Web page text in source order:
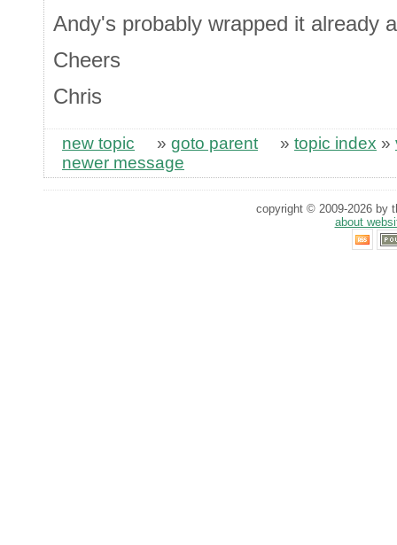
Andy's probably wrapped it already
Cheers
Chris
new topic » goto parent » topic index »
newer message
copyright © 2009-2026 by
about